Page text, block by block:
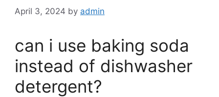
April 3, 2024 by admin
can i use baking soda
instead of dishwasher
detergent?